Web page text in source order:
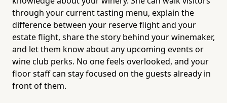
through your current tasting menu, explain the
difference between your reserve flight and your
estate flight, share the story behind your winemaker,
and let them know about any upcoming events or
wine club perks. No one feels overlooked, and your
floor staff can stay focused on the guests already in
front of them.